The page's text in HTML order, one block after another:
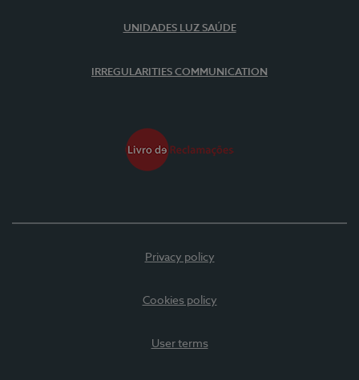
UNIDADES LUZ SAÚDE
IRREGULARITIES COMMUNICATION
Privacy policy
Cookies policy
User terms